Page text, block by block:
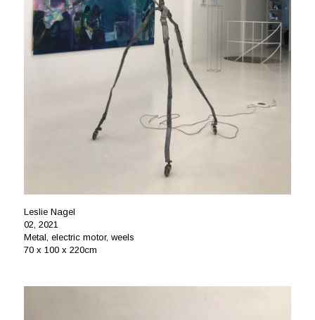
Leslie Nagel
02, 2021
Metal, electric motor, weels
70 x 100 x 220cm